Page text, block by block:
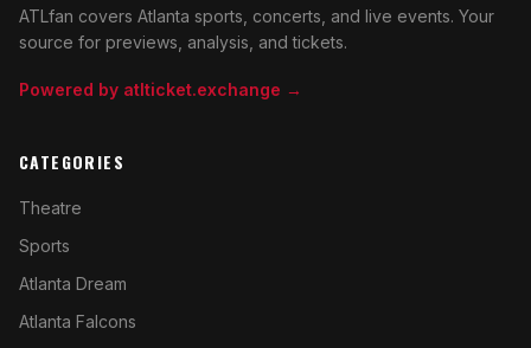
ATLfan covers Atlanta sports, concerts, and live events. Your
source for previews, analysis, and tickets.
Powered by atlticket.exchange →
CATEGORIES
Theatre
Sports
Atlanta Dream
Atlanta Falcons